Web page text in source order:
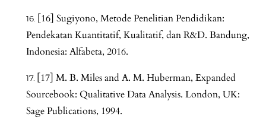
[16] Sugiyono, Metode Penelitian Pendidikan:
Pendekatan Kuantitatif, Kualitatif, dan R&D. Bandung,
Indonesia: Alfabeta, 2016.
[17] M. B. Miles and A. M. Huberman, Expanded
Sourcebook: Qualitative Data Analysis. London, UK:
Sage Publications, 1994.